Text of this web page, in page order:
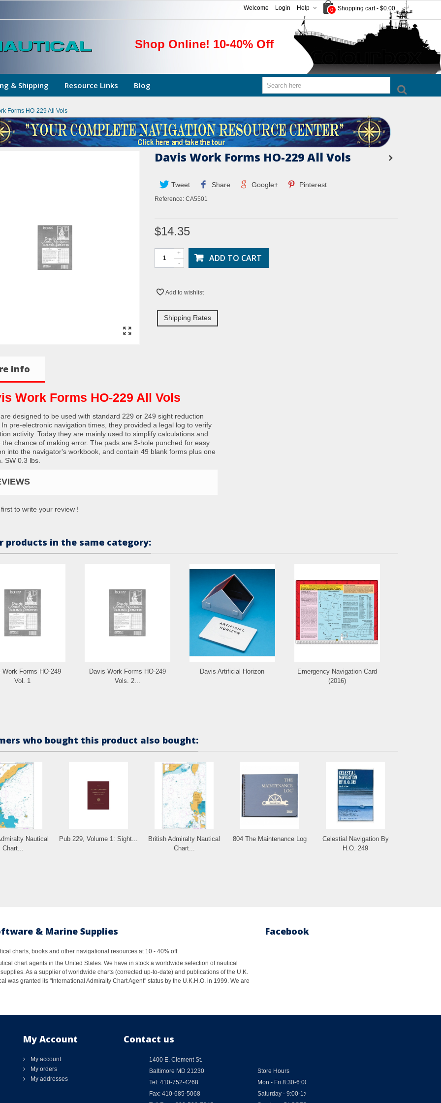
0 Shopping cart - $0.00
Help
Login
Welcome
Shop Online! 10-40% Off
& Shipping Resource Links Blog
Forms HO-229 All Vols
Davis Work Forms HO-229 All Vols
Tweet Share Google+ Pinterest
Reference: CA5501
$14.35
-
+ ADD TO CART
Add to wishlist
Shipping Rates
info
Work Forms HO-229 All Vols
designed to be used with standard 229 or 249 sight reduction
pre-electronic navigation times, they provided a legal log to verify
activity. Today they are mainly used to simplify calculations and
the chance of making error. The pads are 3-hole punched for easy
into the navigator's workbook, and contain 49 blank forms plus one
SW 0.3 lbs.
to write your review !
products in the same category:
Work Forms HO-249
Vol. 1
Davis Work Forms HO-249
Vols. 2...
Davis Artificial Horizon
Emergency Navigation Card
(2016)
who bought this product also bought:
Nautical
Chart...
Pub 229, Volume 1: Sight...
British Admiralty Nautical
Chart...
804 The Maintenance Log
Celestial Navigation By
H.O. 249
& Marine Supplies
charts, books and other navigational resources at 10 - 40% off.
chart agents in the United States. We have in stock a worldwide selection of nautical
As a supplier of worldwide charts (corrected up-to-date) and publications of the U.K.
was granted its "International Admiralty Chart Agent" status by the U.K.H.O. in 1999. We are
Facebook
My Account
My account
My orders
My addresses
Contact us
1400 E. Clement St.
Baltimore MD 21230
Tel: 410-752-4268
Fax: 410-685-5068
Store Hours
Mon - Fri 8:30-6:00
Saturday - 9:00-1:00